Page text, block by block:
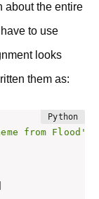
about the entire
to use
looks
them as:
from Flood'